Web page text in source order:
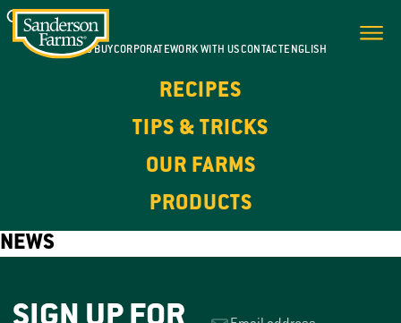
WHERE TO BUYCORPORATEWORK WITH USCONTACTENGLISH
RECIPES
TIPS & TRICKS
OUR FARMS
PRODUCTS
NEWS